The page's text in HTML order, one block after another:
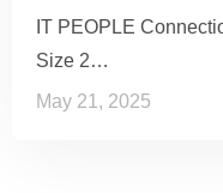
IT PEOPLE
Size 2…
May 21, 2025